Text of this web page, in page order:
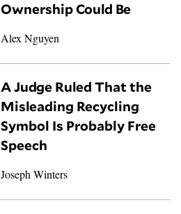
Ownership Could Be
Alex Nguyen
A Judge Ruled That the
Misleading Recycling
Symbol Is Probably Free
Speech
Joseph Winters